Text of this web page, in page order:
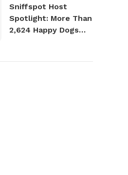
Sniffspot Host
Spotlight: More Than
2,624 Happy Dogs